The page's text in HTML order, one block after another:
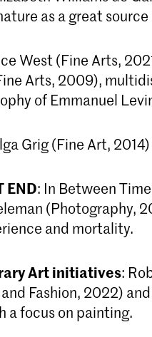
as a great
West (Fine Arts,
Arts, 2009),
of Emmanuel
Grig (Fine Art,
END: In Between
(Photography,
and mortality.
Art initiatives:
Fashion, 2022)
a focus on painting.